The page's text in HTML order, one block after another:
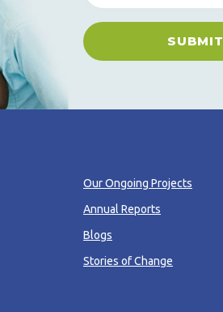
SUBMIT
Our Ongoing Projects
Annual Reports
Blogs
Stories of Change